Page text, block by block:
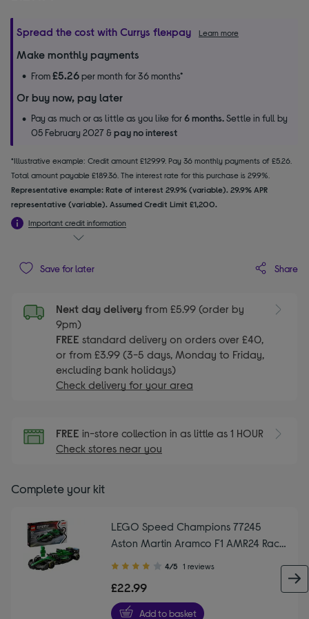
Spread the cost with Currys flexpay Learn more
Make monthly payments
From£5.26per month for 36 months*
Or buy now, pay later
Pay as much or as little as you like for6 months.Settle in full by
05 February 2027 &pay no interest
*Illustrative example: Credit amount £129.99. Pay 36 monthly payments of £5.26.
Total amount payable £189.36. The interest rate for this purchase is 29.9%.
Representative example: Rate of interest 29.9% (variable). 29.9% APR
representative (variable). Assumed Credit Limit £1,200.
Important credit information
Save for later Share
Next day delivery from £5.99 (order by
9pm)
FREE standard delivery on orders over £40,
or from £3.99 (3-5 days, Monday to Friday,
excluding bank holidays)
Check delivery for your area
FREE in-store collection in as little as 1 HOUR
Check stores near you
Complete your kit
LEGO Speed Champions 77245
Aston Martin Aramco F1 AMR24 Race
Car Set
4.00
of
5
4/5 1 reviews
£22.99
Add to basket